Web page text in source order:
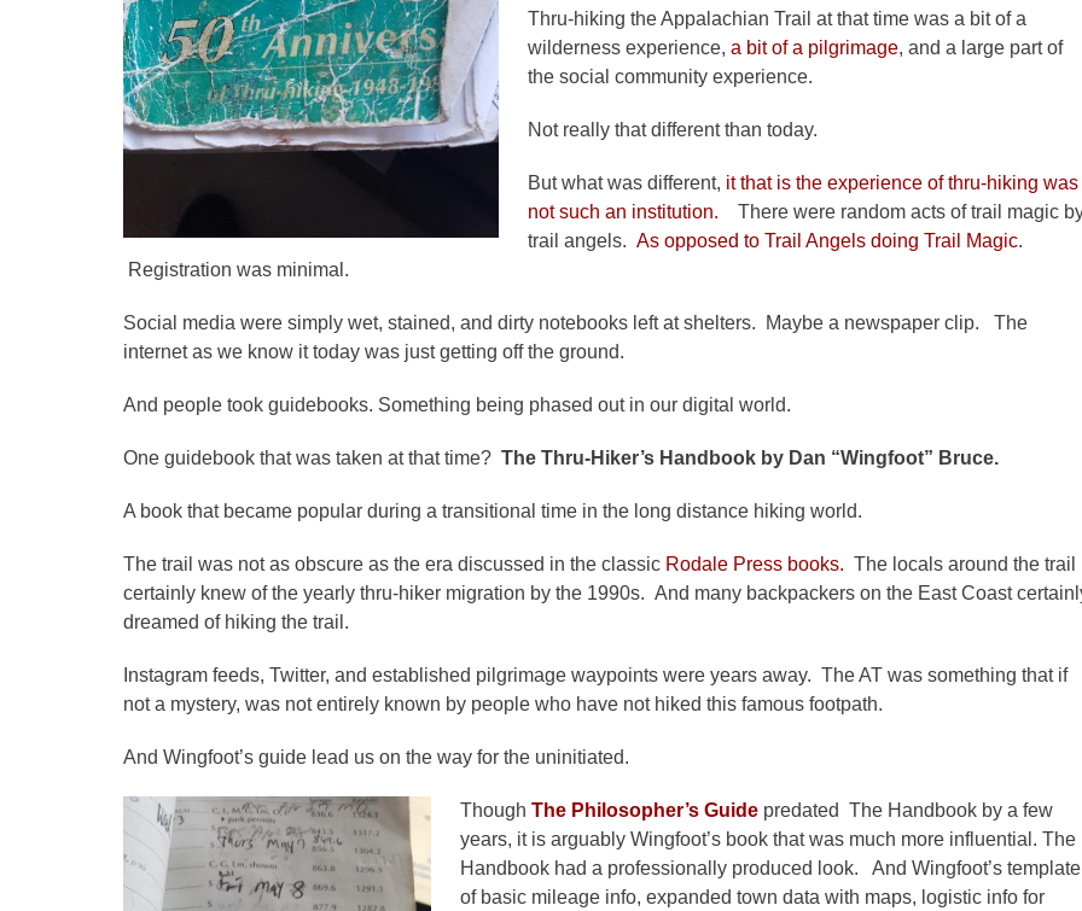
Thru-hiking the Appalachian Trail at that time was a bit of a
wilderness experience, a bit of a pilgrimage, and a large part of
the social community experience.
Not really that different than today.
But what was different, it that is the experience of thru-hiking was
not such an institution. There were random acts of trail magic
trail angels. As opposed to Trail Angels doing Trail Magic.
Registration was minimal.
Social media were simply wet, stained, and dirty notebooks left at shelters. Maybe a newspaper clip. The
internet as we know it today was just getting off the ground.
And people took guidebooks. Something being phased out in our digital world.
One guidebook that was taken at that time? The Thru-Hiker’s Handbook by Dan “Wingfoot” Bruce.
A book that became popular during a transitional time in the long distance hiking world.
The trail was not as obscure as the era discussed in the classic Rodale Press books. The locals around the trail
certainly knew of the yearly thru-hiker migration by the 1990s. And many backpackers on the East Coast
dreamed of hiking the trail.
Instagram feeds, Twitter, and established pilgrimage waypoints were years away. The AT was something that if
not a mystery, was not entirely known by people who have not hiked this famous footpath.
And Wingfoot’s guide lead us on the way for the uninitiated.
Though The Philosopher’s Guide predated The Handbook by a few
years, it is arguably Wingfoot’s book that was much more influential. The
Handbook had a professionally produced look. And Wingfoot’s template
of basic mileage info, expanded town data with maps, logistic info for